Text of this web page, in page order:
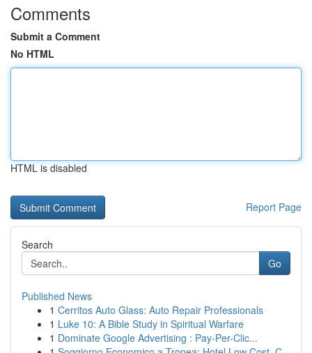
Comments
Submit a Comment
No HTML
HTML is disabled
Report Page
Search
Go
Published News
1 Cerritos Auto Glass: Auto Repair Professionals
1 Luke 10: A Bible Study in Spiritual Warfare
1 Dominate Google Advertising : Pay-Per-Clic...